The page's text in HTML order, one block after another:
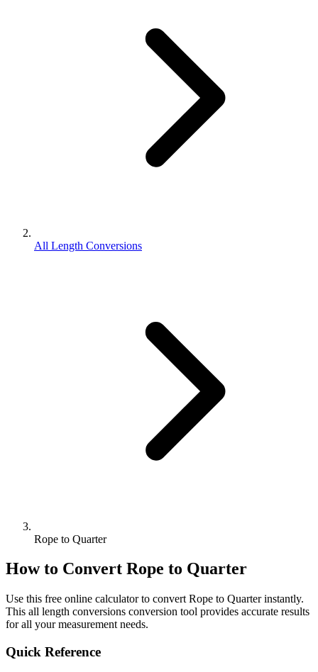
All Length Conversions
Rope to Quarter
How to Convert Rope to Quarter
Use this free online calculator to convert Rope to Quarterinstantly.
This all length conversions conversion tool provides accurate results
for all your measurement needs.
Quick Reference